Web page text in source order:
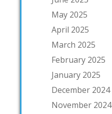
May 2025
April 2025
March 2025
February 2025
January 2025
December 2024
November 2024